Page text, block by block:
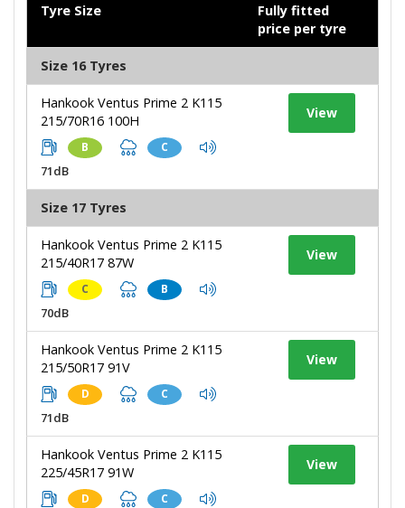
Tyre Size
Fully fitted
price per tyre
Size 16 Tyres
Hankook Ventus Prime 2 K115
215/70R16 100H
B C
71dB
View
Size 17 Tyres
Hankook Ventus Prime 2 K115
215/40R17 87W
C B
70dB
View
Hankook Ventus Prime 2 K115
215/50R17 91V
D C
71dB
View
Hankook Ventus Prime 2 K115
225/45R17 91W
D C
View